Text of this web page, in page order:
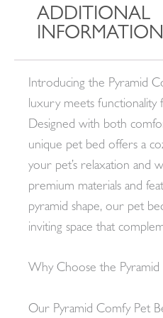
ADDITIONAL
INFORMATION
Introducing the Pyramid
luxury meets
Designed with both
unique pet bed offers a
your pet’s relaxation and
premium materials and
pyramid shape, our pet
inviting space that
Why Choose the Pyramid
Our Pyramid Comfy Pet